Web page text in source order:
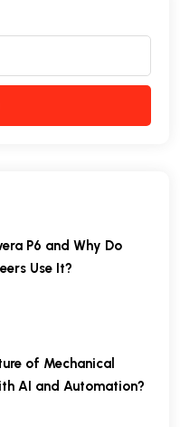
P6 and Why Do
Use It?
of Mechanical
AI and Automation?